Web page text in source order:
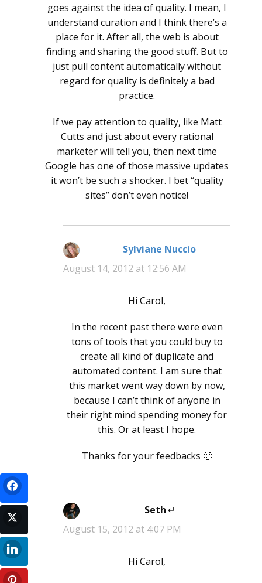
goes against the idea of quality. I mean, I
understand curation and I think there’s a
place for it. After all, the web is about
finding and sharing the good stuff. But to
just pull content automatically without
regard for quality is definitely a bad
practice.
If we pay attention to quality, like Matt
Cutts and just about every rational
marketer will tell you, then next time
Google has one of those massive updates
it won’t be such a shocker. I bet “quality
sites” don’t even notice!
Sylviane Nucciosays:
August 14, 2012 at 12:56 AM
Hi Carol,
In the recent past there were even
tons of tools that you could buy to
create all kind of duplicate and
automated content. I am sure that
this market went way down by now,
because I can’t think of anyone in
their right mind spending money for
this. Or at least I hope.
Thanks for your feedbacks 🙂
Seth
says:
August 15, 2012 at 4:07 PM
Hi Carol,